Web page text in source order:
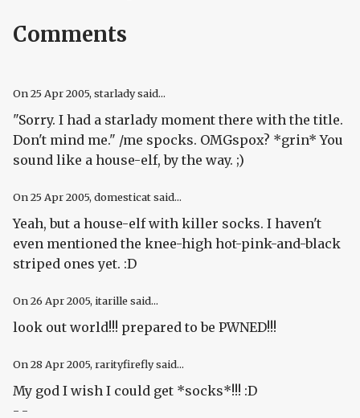
Comments
On25 Apr 2005, starlady said...
"Sorry. I had a starlady moment there with the title.
Don't mind me." /me spocks. OMGspox? *grin* You
sound like a house-elf, by the way. ;)
On25 Apr 2005, domesticat said...
Yeah, but a house-elf with killer socks. I haven't
even mentioned the knee-high hot-pink-and-black
striped ones yet. :D
On26 Apr 2005, itarille said...
look out world!!! prepared to be PWNED!!!
On28 Apr 2005, rarityfirefly said...
My god I wish I could get *socks*!!! :D
- -